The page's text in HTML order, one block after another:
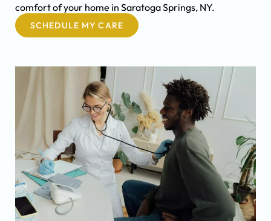
comfort of your home in Saratoga Springs, NY.
SCHEDULE MY CARE